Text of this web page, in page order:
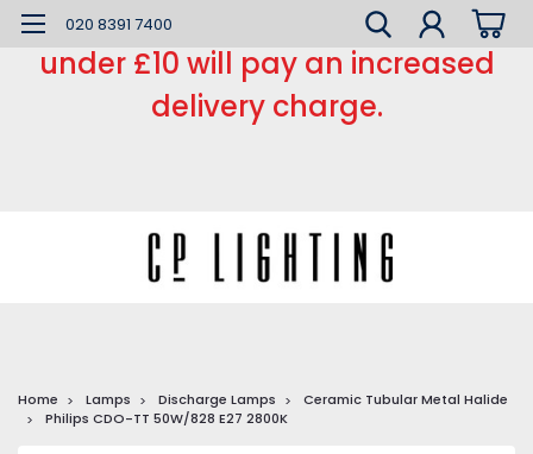
*** Small order charge *** Orders
under £10 will pay an increased
delivery charge.
020 8391 7400
Home Lamps Discharge Lamps
Ceramic Tubular Metal Halide
Philips CDO-TT 50W/828 E27 2800K